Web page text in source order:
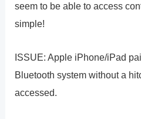
seem to be able to access
simple!
ISSUE: Apple iPhone/iPad
Bluetooth system without a
accessed.